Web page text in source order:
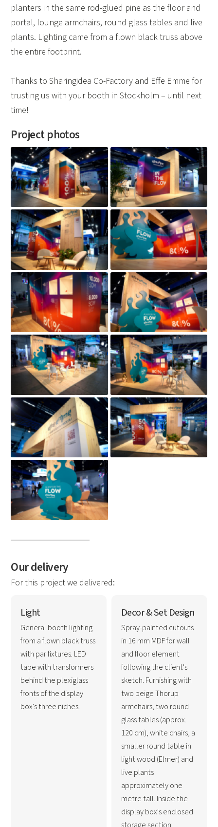
planters in the same rod-glued pine as the floor and
portal, lounge armchairs, round glass tables and live
plants. Lighting came from a flown black truss above
the entire footprint.
Thanks to Sharingidea Co-Factory and Effe Emme for
trusting us with your booth in Stockholm – until next
time!
Project photos
Our delivery
For this project we delivered:
Light
General booth lighting
from a flown black truss
with par fixtures. LED
tape with transformers
behind the plexiglass
fronts of the display
box's three niches.
Decor & Set Design
Spray-painted cutouts
in 16 mm MDF for wall
and floor element
following the client's
sketch. Furnishing with
two beige Thorup
armchairs, two round
glass tables (approx.
120 cm), white chairs, a
smaller round table in
light wood (Elmer) and
live plants
approximately one
metre tall. Inside the
display box's enclosed
storage section: